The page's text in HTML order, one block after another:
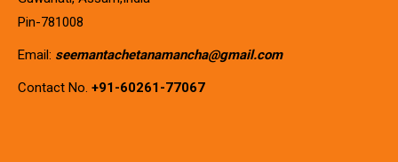
Pin-781008
Email: seemantachetanamancha@gmail.com
Contact No. +91-60261-77067